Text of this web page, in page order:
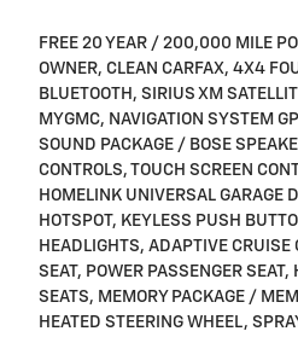
FREE 20 YEAR / 200,000 MILE
OWNER, CLEAN CARFAX, 4X4
BLUETOOTH, SIRIUS XM
MYGMC, NAVIGATION SYSTEM
SOUND PACKAGE / BOSE
CONTROLS, TOUCH SCREEN
HOMELINK UNIVERSAL GARAGE
HOTSPOT, KEYLESS PUSH
HEADLIGHTS, ADAPTIVE CRUISE
SEAT, POWER PASSENGER
SEATS, MEMORY PACKAGE /
HEATED STEERING WHEEL,